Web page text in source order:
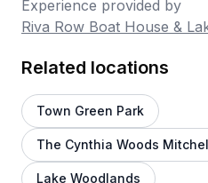
Experience provided by
Riva Row Boat House &
Related locations
Town Green Park
The Cynthia Woods
Lake Woodlands